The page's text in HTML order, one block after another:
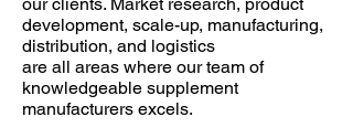
development, scale-up, manufacturing,
distribution, and logistics
are all areas where our team of
knowledgeable supplement
manufacturers excels.